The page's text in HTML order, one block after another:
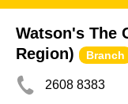
Watson's The
Region)
Branch
2608 8383